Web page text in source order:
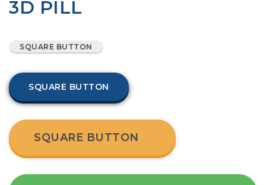
3D PILL
SQUARE BUTTON
SQUARE BUTTON
SQUARE BUTTON